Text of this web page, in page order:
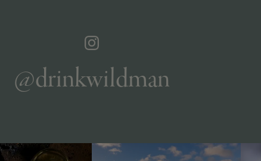
@drinkwildman